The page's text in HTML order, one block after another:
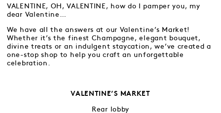
VALENTINE, OH, VALENTINE, how do I pamper you, my
dear Valentine…
We have all the answers at our Valentine’s Market!
Whether it’s the finest Champagne, elegant bouquet,
divine treats or an indulgent staycation, we’ve created a
one-stop shop to help you craft an unforgettable
celebration.
VALENTINE’S MARKET
Rear lobby